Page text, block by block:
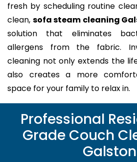
fresh by scheduling routine
clean, sofa steam cleaning
solution that eliminates
allergens from the fabric.
cleaning not only extends the
also creates a more
space for your family to relax in.
Professional
Grade Couch
Galston